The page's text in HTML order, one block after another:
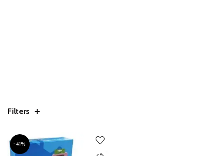
Filters
-41%